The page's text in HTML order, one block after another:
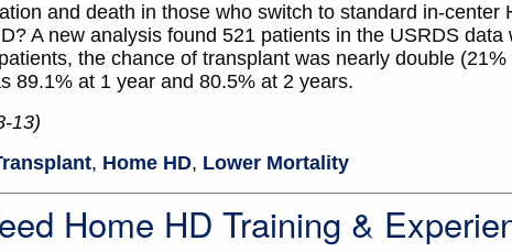
and death in those who switch to standard in-center
A new analysis found 521 patients in the USRDS data
the chance of transplant was nearly double (21%
89.1% at 1 year and 80.5% at 2 years.
13)
, Home HD, Lower Mortality
Home HD Training &